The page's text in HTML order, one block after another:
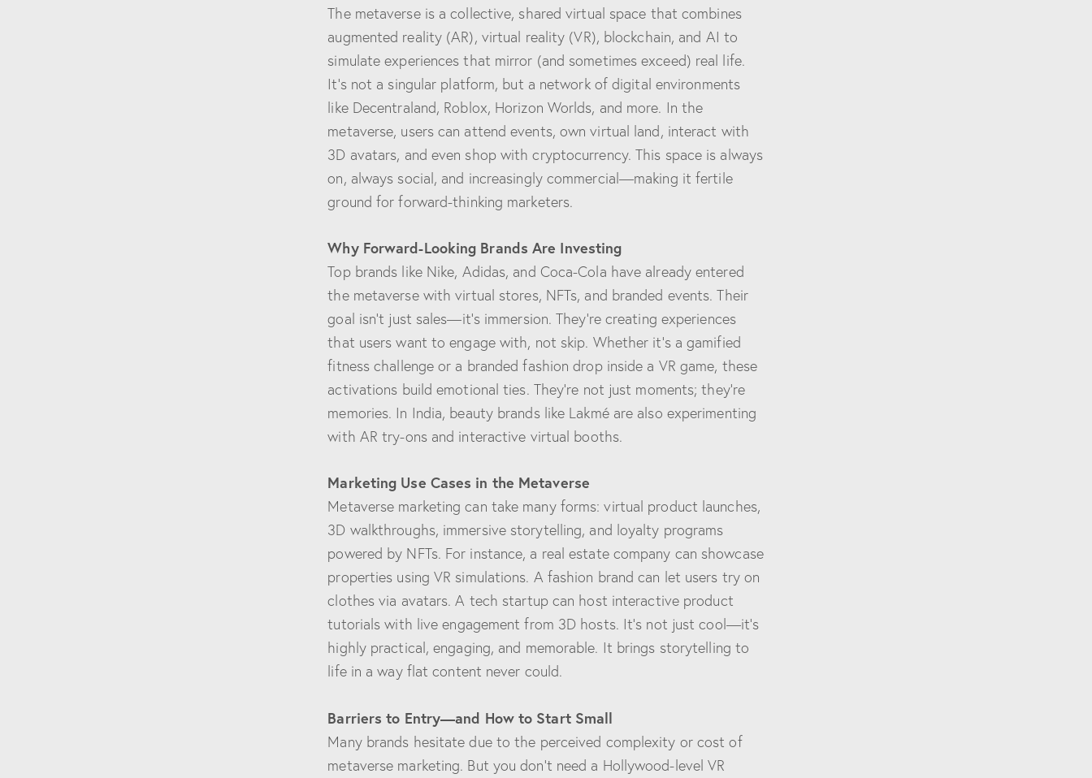
The metaverse is a collective, shared virtual space that combines
augmented reality (AR), virtual reality (VR), blockchain, and AI to
simulate experiences that mirror (and sometimes exceed) real life.
It’s not a singular platform, but a network of digital environments
like Decentraland, Roblox, Horizon Worlds, and more. In the
metaverse, users can attend events, own virtual land, interact with
3D avatars, and even shop with cryptocurrency. This space is always
on, always social, and increasingly commercial—making it fertile
ground for forward-thinking marketers.
Why Forward-Looking Brands Are Investing
Top brands like Nike, Adidas, and Coca-Cola have already entered
the metaverse with virtual stores, NFTs, and branded events. Their
goal isn’t just sales—it’s immersion. They’re creating experiences
that users want to engage with, not skip. Whether it’s a gamified
fitness challenge or a branded fashion drop inside a VR game, these
activations build emotional ties. They’re not just moments; they’re
memories. In India, beauty brands like Lakmé are also experimenting
with AR try-ons and interactive virtual booths.
Marketing Use Cases in the Metaverse
Metaverse marketing can take many forms: virtual product launches,
3D walkthroughs, immersive storytelling, and loyalty programs
powered by NFTs. For instance, a real estate company can showcase
properties using VR simulations. A fashion brand can let users try on
clothes via avatars. A tech startup can host interactive product
tutorials with live engagement from 3D hosts. It’s not just cool—it’s
highly practical, engaging, and memorable. It brings storytelling to
life in a way flat content never could.
Barriers to Entry—and How to Start Small
Many brands hesitate due to the perceived complexity or cost of
metaverse marketing. But you don’t need a Hollywood-level VR